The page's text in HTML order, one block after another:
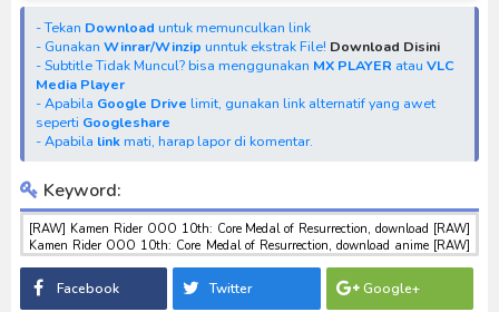
- Tekan Download untuk memunculkan link
- Gunakan Winrar/Winzip unntuk ekstrak File! Download Disini
- Subtitle Tidak Muncul? bisa menggunakan MX PLAYER atau VLC
Media Player
- Apabila Google Drive limit, gunakan link alternatif yang awet
seperti Googleshare
- Apabila linkmati, harap lapor di komentar.
Keyword:
[RAW] Kamen Rider OOO 10th: Core Medal of Resurrection, download [RAW]
Kamen Rider OOO 10th: Core Medal of Resurrection, download anime [RAW]
Rider OOO 10th: Core Medal of Resurrection, download toku batch mp4 , mkv ,
3gp sub indo , download tokusatsu sub indo , download marvel sub indo [RAW]
Facebook Twitter Google+